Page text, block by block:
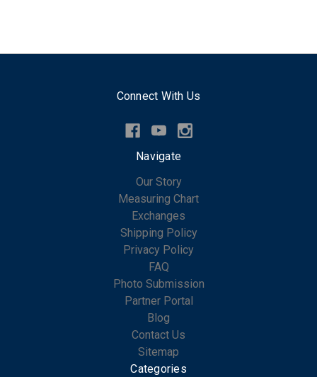
Connect With Us
Navigate
Our Story
Measuring Chart
Exchanges
Shipping Policy
Privacy Policy
FAQ
Photo Submission
Partner Portal
Blog
Contact Us
Sitemap
Categories